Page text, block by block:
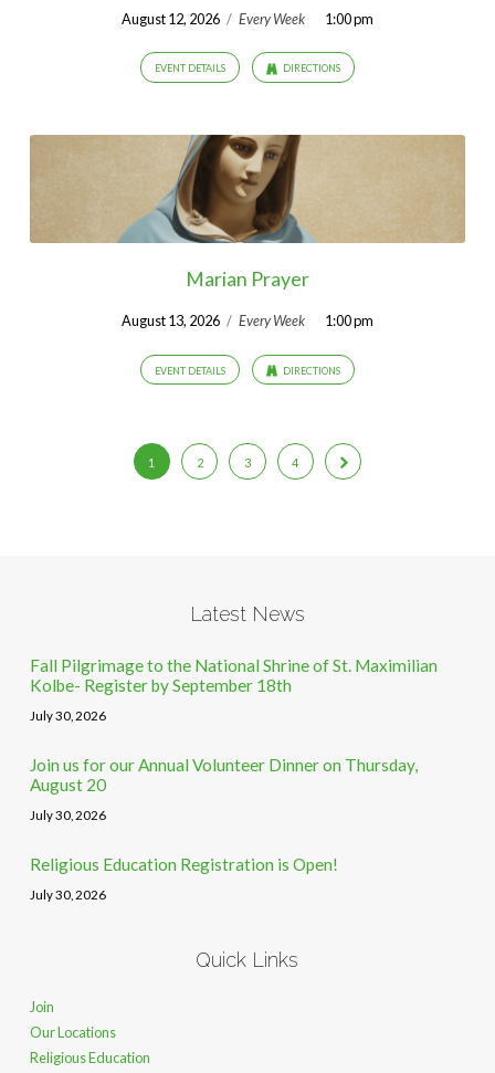
August 12, 2026 / Every Week 1:00 pm
EVENT DETAILS DIRECTIONS
Marian Prayer
August 13, 2026 / Every Week 1:00 pm
EVENT DETAILS DIRECTIONS
1 2 3 4
Latest News
Fall Pilgrimage to the National Shrine of St. Maximilian
Kolbe- Register by September 18th
July 30, 2026
Join us for our Annual Volunteer Dinner on Thursday,
August 20
July 30, 2026
Religious Education Registration is Open!
July 30, 2026
Quick Links
Join
Our Locations
Religious Education